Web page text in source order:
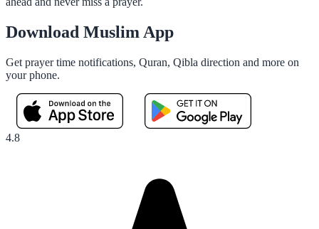
Download Muslim App
Get prayer time notifications, Quran, Qibla direction and more on
your phone.
4.8